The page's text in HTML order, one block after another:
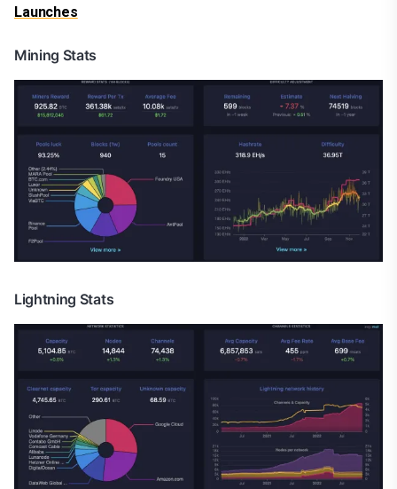
Launches
Mining Stats
Lightning Stats